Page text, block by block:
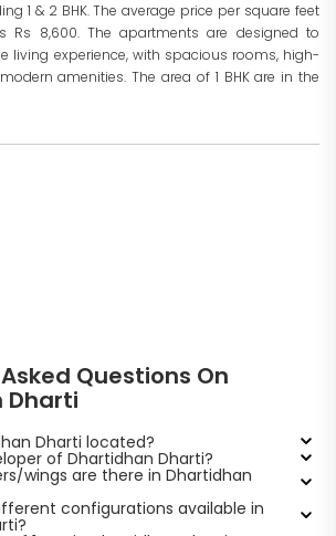
1 & 2 BHK. The average price per square feet
Rs 8,600. The apartments are designed to
living experience, with spacious rooms, high-
amenities. The area of 1 BHK are in the
Questions On
Dharti
Dharti located?
of Dhartidhan Dharti?
wings are there in Dhartidhan
configurations available in